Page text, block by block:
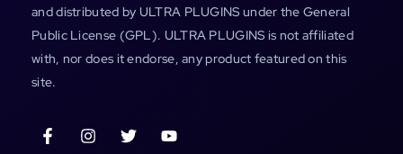
and distributed by ULTRA PLUGINS under the General
Public License (GPL). ULTRA PLUGINS is not affiliated
with, nor does it endorse, any product featured on this
site.